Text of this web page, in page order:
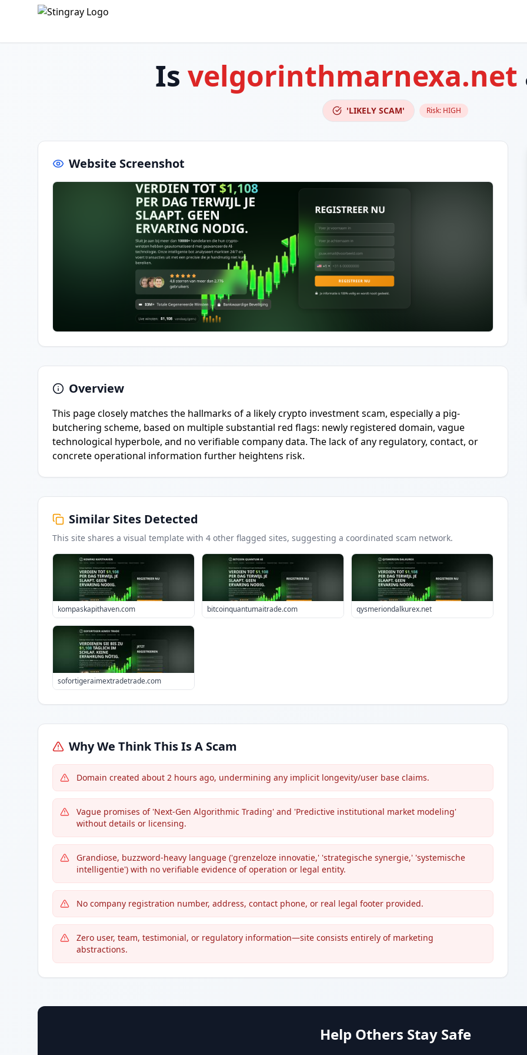
Is velgorinthmarnexa.net
'LIKELY SCAM' Risk: HIGH
Website Screenshot
Overview
This page closely matches the hallmarks of a likely crypto investment scam, especially a pig-
butchering scheme, based on multiple substantial red flags: newly registered domain, vague
technological hyperbole, and no verifiable company data. The lack of any regulatory, contact, or
concrete operational information further heightens risk.
Similar Sites Detected
This site shares a visual template with 4 other flagged sites, suggesting a coordinated scam network.
kompaskapithaven.com bitcoinquantumaitrade.com qysmeriondalkurex.net
sofortigeraimextradetrade.com
Why We Think This Is A Scam
Domain created about 2 hours ago, undermining any implicit longevity/user base claims.
Vague promises of 'Next-Gen Algorithmic Trading' and 'Predictive institutional market modeling'
without details or licensing.
Grandiose, buzzword-heavy language ('grenzeloze innovatie,' 'strategische synergie,' 'systemische
intelligentie') with no verifiable evidence of operation or legal entity.
No company registration number, address, contact phone, or real legal footer provided.
Zero user, team, testimonial, or regulatory information—site consists entirely of marketing
abstractions.
Help Others Stay Safe